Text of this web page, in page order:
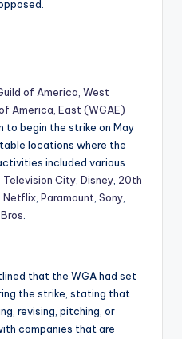
of America, West
America, East (WGAE)
to begin the strike on May
locations where the
included various
Television City, Disney, 20th
Netflix, Paramount, Sony,
.
that the WGA had set
the strike, stating that
revising, pitching, or
companies that are